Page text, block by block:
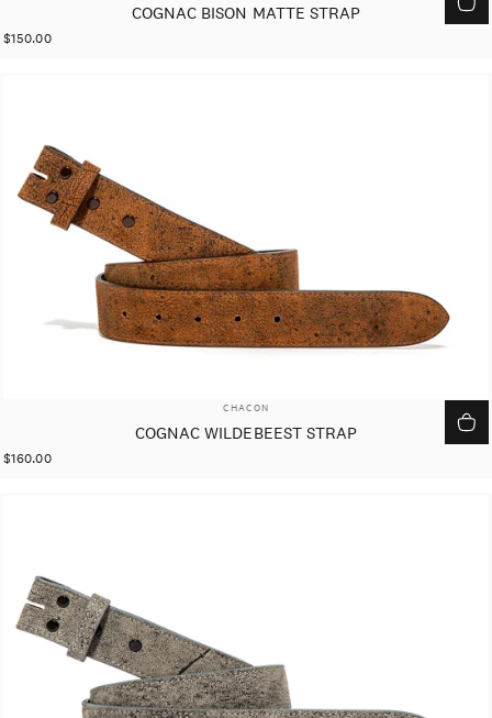
COGNAC BISON MATTE STRAP
$150.00
VENDOR:
CHACON
COGNAC WILDEBEEST STRAP
$160.00